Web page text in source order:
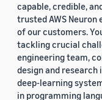
capable, credible,
trusted AWS Neuron
of our customers.
tackling crucial
engineering team,
design and
deep-learning
in programming